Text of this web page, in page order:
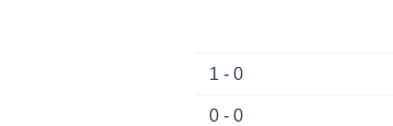
1 - 0
0 - 0